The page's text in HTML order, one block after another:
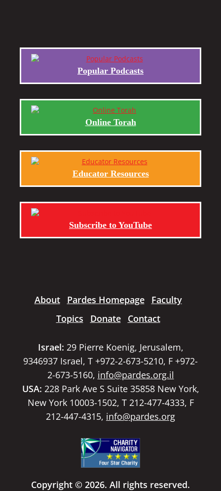
Popular Podcasts
Online Torah
Educator Resources
Subscribe to YouTube
About Pardes Homepage
Faculty
Topics
Donate Contact
Israel: 29 Pierre Koenig, Jerusalem,
9346937 Israel, T +972-2-673-5210, F +972-
2-673-5160, info@pardes.org.il
USA: 228 Park Ave S Suite 35858 New York,
New York 10003-1502, T 212-477-4333, F
212-447-4315, info@pardes.org
Copyright © 2026. All rights reserved.